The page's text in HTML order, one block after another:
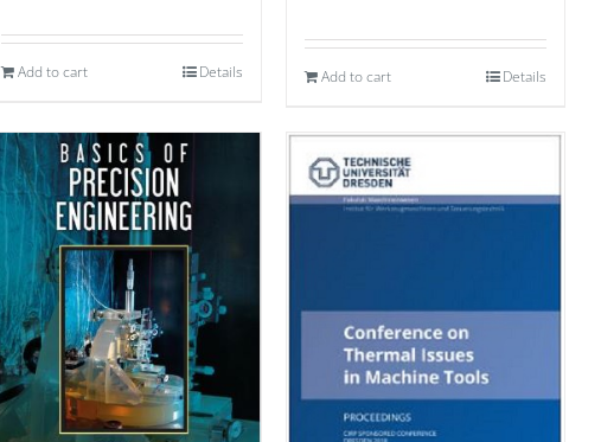
Add to cart Details Add to cart Details